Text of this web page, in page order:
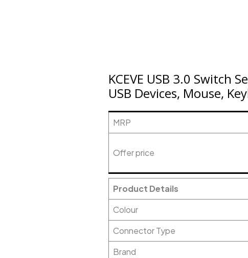
KCEVE USB 3.0 Switch
USB Devices, Mouse,
MRP
Offer price
Product Details
Colour
Connector Type
Brand